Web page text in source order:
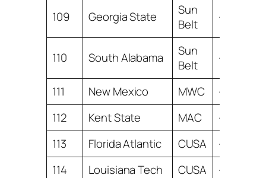
109 Georgia State
Sun
Belt
-13.03
110 South Alabama
Sun
Belt
-13.23
111 New Mexico MWC
-13.26
112
Kent State MAC
-13.32
113
Florida Atlantic CUSA
-13.61
114
Louisiana Tech CUSA -14.88